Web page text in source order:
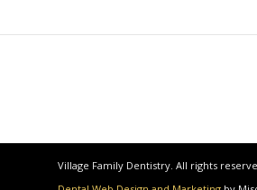
Village Family Dentistry. All rights